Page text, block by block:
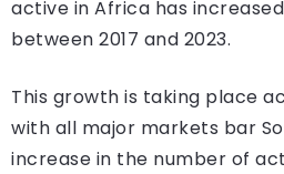
active in Africa has
between 2017 and 2023.
This growth is taking place
with all major markets bar
increase in the number of